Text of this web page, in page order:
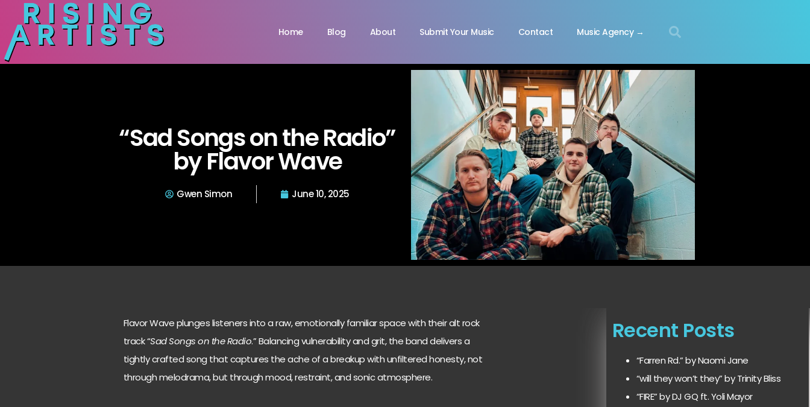
Home Blog About Submit Your Music Contact Music Agency →
“Sad Songs on the Radio”
by Flavor Wave
Gwen Simon June 10, 2025
Flavor Wave plunges listeners into a raw, emotionally familiar space with their alt rock
track “Sad Songs on the Radio.” Balancing vulnerability and grit, the band delivers a
tightly crafted song that captures the ache of a breakup with unfiltered honesty, not
through melodrama, but through mood, restraint, and sonic atmosphere.
Recent Posts
“Farren Rd.” by Naomi Jane
“will they won’t they” by Trinity Bliss
“FIRE” by DJ GQ ft. Yoli Mayor